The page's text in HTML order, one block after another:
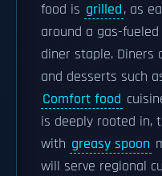
food is grilled, as
around a gas-fueled
diner staple. Diners
and desserts such
Comfort food
is deeply rooted in,
with greasy spoon
will serve regional